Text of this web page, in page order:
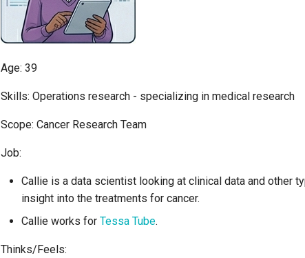
Age: 39
Skills: Operations research - specializing in medical research
Scope: Cancer Research Team
Job:
Callie is a data scientist looking at clinical data and other
insight into the treatments for cancer.
Callie works for Tessa Tube.
Thinks/Feels: